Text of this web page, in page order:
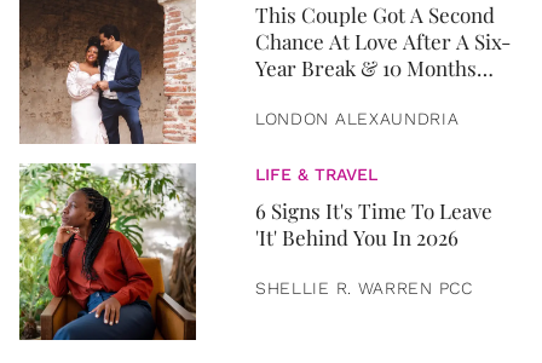
This Couple Got A Second
Chance At Love After A Six-
Year Break & 10 Months
LONDON ALEXAUNDRIA
LIFE & TRAVEL
6 Signs It's Time To Leave
'It' Behind You In 2026
SHELLIE R. WARREN PCC